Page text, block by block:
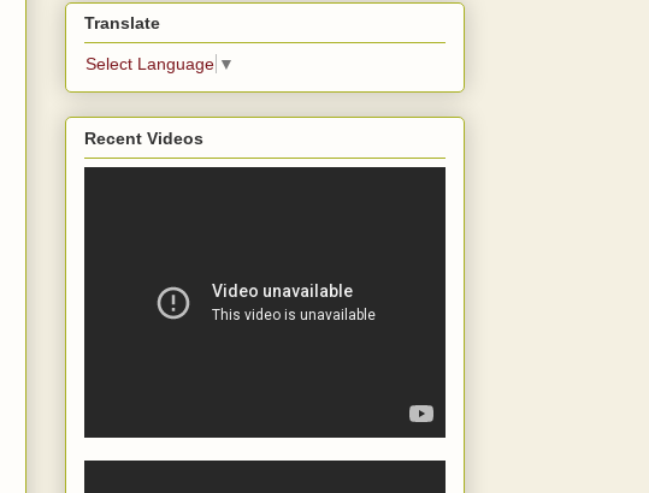
Translate
Select Language ▼
Recent Videos